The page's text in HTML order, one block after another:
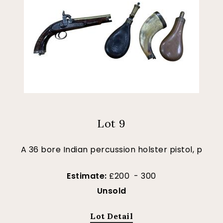
Lot 9
A 36 bore Indian percussion holster pistol, p
Estimate: £200 - 300
Unsold
Lot Detail